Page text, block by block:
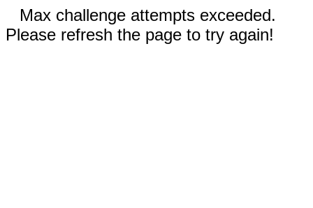
Max challenge attempts exceeded.
Please refresh the page to try again!